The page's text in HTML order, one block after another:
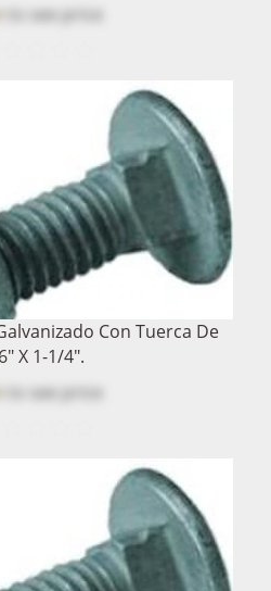
to see price
Con Tuerca De
X 1-1/4".
to see price